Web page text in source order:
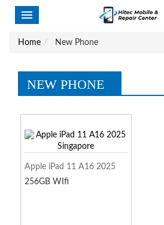
Home New Phone
NEW PHONE
Apple iPad 11 A16 2025
256GB WIfi